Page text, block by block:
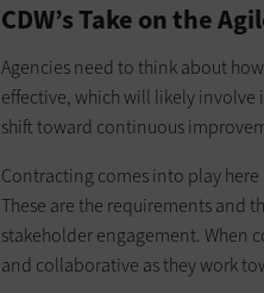
CDW’s Take on the
Agencies need to think about
effective, which will likely
shift toward continuous
Contracting comes into play
These are the requirements and
stakeholder engagement. When
and collaborative as they work